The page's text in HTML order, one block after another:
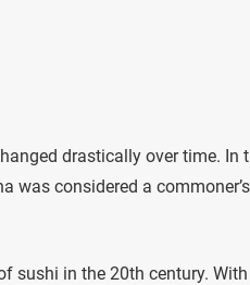
drastically over time. In
was considered a
sushi in the 20th century. With